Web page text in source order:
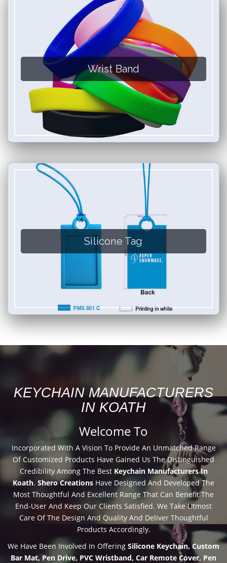
Wrist Band
Silicone Tag
KEYCHAIN MANUFACTURERS
IN KOATH
Welcome To
Incorporated With A Vision To Provide An Unmatched Range
Of Customized Products Have Gained Us The Distinguished
Credibility Among The Best Keychain Manufacturers In
Koath. Shero Creations Have Designed And Developed The
Most Thoughtful And Excellent Range That Can Benefit The
End-User And Keep Our Clients Satisfied. We Take Utmost
Care Of The Design And Quality And Deliver Thoughtful
Products Accordingly.
We Have Been Involved In Offering Silicone Keychain, Custom
Bar Mat, Pen Drive, PVC Wristband, Car Remote Cover, Pen